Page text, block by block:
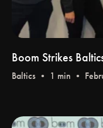
Boom Strikes
Baltics • 1 min •